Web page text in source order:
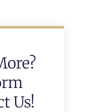
Us!